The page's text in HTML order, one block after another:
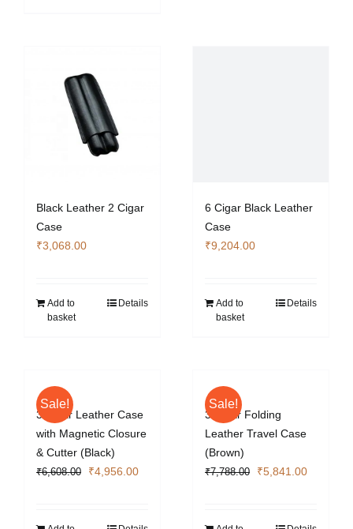
Black Leather 2 Cigar
Case
₹3,068.00
Add to
basket
Details
6 Cigar Black Leather
Case
₹9,204.00
Add to
basket
Details
Sale!
3 Cigar Leather Case
with Magnetic Closure
& Cutter (Black)
₹6,608.00
Original
₹4,956.00Current
Sale!
3 Cigar Folding
Leather Travel Case
(Brown)
₹7,788.00
Original
₹5,841.00Current